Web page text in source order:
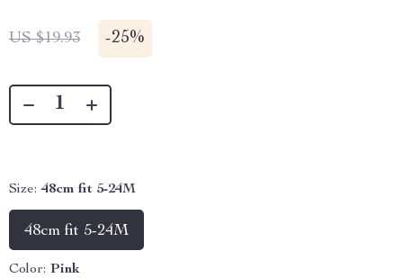
US $19.93 -25%
Size: 48cm fit 5-24M
48cm fit 5-24M
Color: Pink